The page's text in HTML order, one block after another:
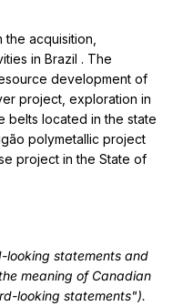
acquisition,
in Brazil . The
development of
project, exploration in
belts located in the state
polymetallic project
project in the State of
looking statements and
meaning of Canadian
looking statements").